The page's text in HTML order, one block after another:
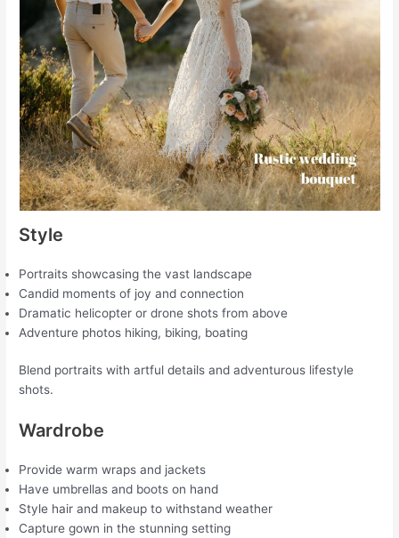
Style
Portraits showcasing the vast landscape
Candid moments of joy and connection
Dramatic helicopter or drone shots from above
Adventure photos hiking, biking, boating
Blend portraits with artful details and adventurous lifestyle
shots.
Wardrobe
Provide warm wraps and jackets
Have umbrellas and boots on hand
Style hair and makeup to withstand weather
Capture gown in the stunning setting